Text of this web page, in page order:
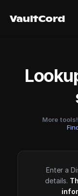
VaultCord
VaultCord
More tools!
Enter a
details.